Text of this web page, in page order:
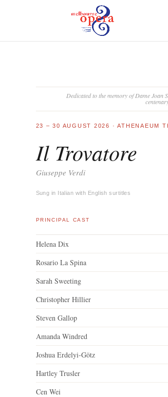
Dedicated to the memory of Dame Joan
23 – 30 AUGUST 2026 · ATHENAEUM
Il Trovatore
Giuseppe Verdi
Sung in Italian with English surtitles
PRINCIPAL CAST
Helena Dix
Rosario La Spina
Sarah Sweeting
Christopher Hillier
Steven Gallop
Amanda Windred
Joshua Erdelyi-Götz
Hartley Trusler
Cen Wei